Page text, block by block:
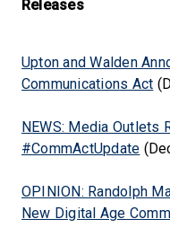
Releases
Upton and Walden
Communications Act
NEWS: Media Outlets
#CommActUpdate
OPINION: Randolph
New Digital Age